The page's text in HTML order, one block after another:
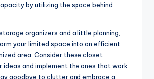
by utilizing the space behind
organizers and a little planning,
your limited space into an efficient
area. Consider these closet
ideas and implement the ones that work
goodbye to clutter and embrace a